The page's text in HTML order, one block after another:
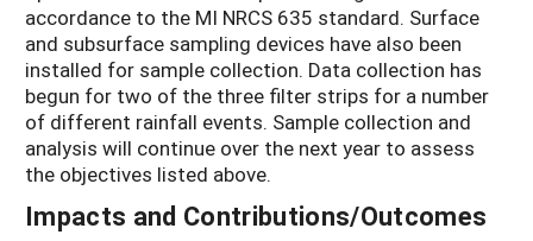
accordance to the MI NRCS 635 standard. Surface
and subsurface sampling devices have also been
installed for sample collection. Data collection has
begun for two of the three filter strips for a number
of different rainfall events. Sample collection and
analysis will continue over the next year to assess
the objectives listed above.
Impacts and Contributions/Outcomes